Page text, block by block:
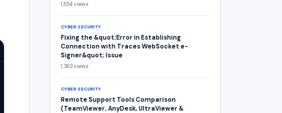
1,854 views
CYBER SECURITY
Fixing the &quot;Error in Establishing
Connection with Traces WebSocket e-
Signer&quot; Issue
1,363 views
CYBER SECURITY
Remote Support Tools Comparison
(TeamViewer, AnyDesk, UltraViewer &